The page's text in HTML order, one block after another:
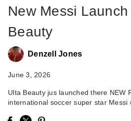
New Messi
Beauty
Denzell Jones
June 3, 2026
Ulta Beauty jus launched there NEW
international soccer super star Messi